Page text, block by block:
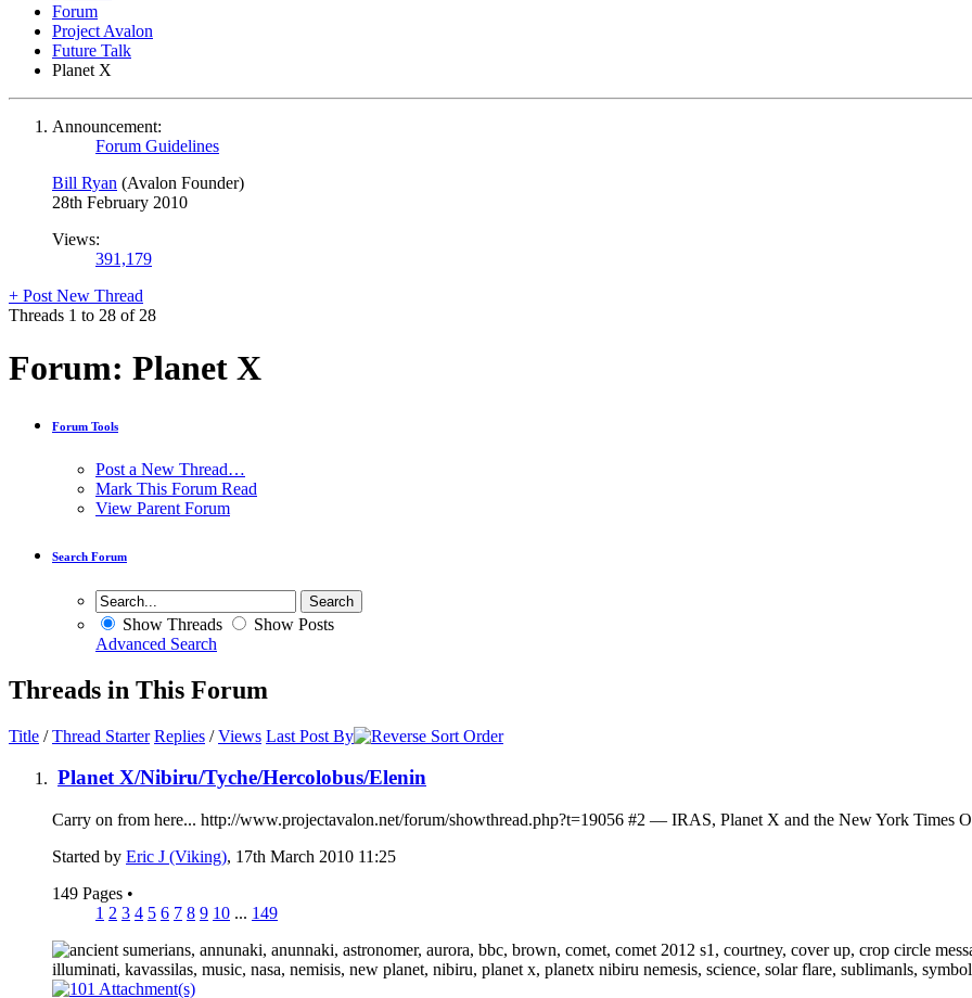
Forum
Project Avalon
Future Talk
Planet X
Announcement:
Forum Guidelines
Bill Ryan (Avalon Founder)
28th February 2010
Views:
391,179
+ Post New Thread
Threads 1 to 28 of 28
Forum: Planet X
Forum Tools
Post a New Thread…
Mark This Forum Read
View Parent Forum
Search Forum
Show Threads
Show Posts
Advanced Search
Threads in This Forum
Title /Thread Starter Replies /Views Last Post By
Planet X/Nibiru/Tyche/Hercolobus/Elenin
Carry on from here... http://www.projectavalon.net/forum/showthread.php?t=19056 #2 — IRAS, Planet X and the New York Times
Started by Eric J (Viking), 17th March 2010 11:25
149 Pages •
1 2 3 4 5 6 7 8 9 10 ... 149